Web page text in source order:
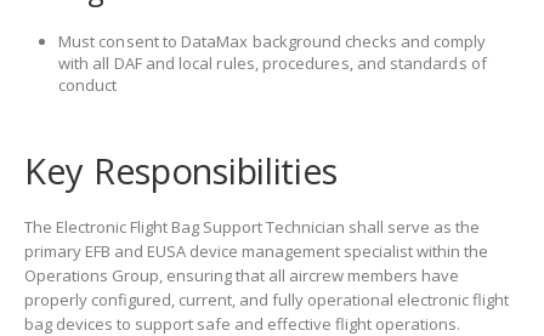
Must consent to DataMax background checks and comply
with all DAF and local rules, procedures, and standards of
conduct
Key Responsibilities
The Electronic Flight Bag Support Technician shall serve as the
primary EFB and EUSA device management specialist within the
Operations Group, ensuring that all aircrew members have
properly configured, current, and fully operational electronic flight
bag devices to support safe and effective flight operations.